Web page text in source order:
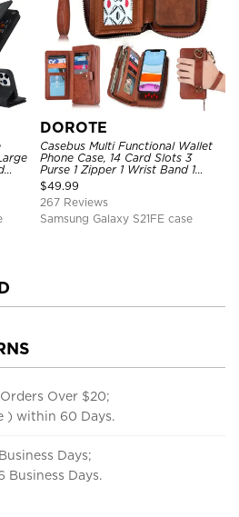
DOROTE
Casebus Multi Functional Wallet
Phone Case, 14 Card Slots 3
Purse 1 Zipper 1 Wrist Band 1
Metal Buckle, Wrist Strap Clutch
Magnetic Detachable
$49.99
267 Reviews
Samsung Galaxy S21FE case
Over $20;
) within 60 Days.
Days;
Business Days.